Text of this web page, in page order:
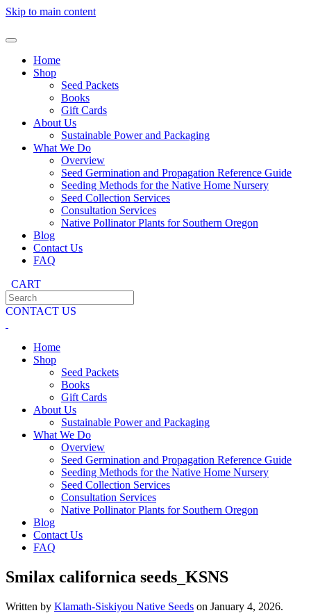
Skip to main content
Home
Shop
Seed Packets
Books
Gift Cards
About Us
Sustainable Power and Packaging
What We Do
Overview
Seed Germination and Propagation Reference Guide
Seeding Methods for the Native Home Nursery
Seed Collection Services
Consultation Services
Native Pollinator Plants for Southern Oregon
Blog
Contact Us
FAQ
CART
CONTACT US
Home
Shop
Seed Packets
Books
Gift Cards
About Us
Sustainable Power and Packaging
What We Do
Overview
Seed Germination and Propagation Reference Guide
Seeding Methods for the Native Home Nursery
Seed Collection Services
Consultation Services
Native Pollinator Plants for Southern Oregon
Blog
Contact Us
FAQ
Smilax californica seeds_KSNS
Written by Klamath-Siskiyou Native Seeds on January 4, 2026.